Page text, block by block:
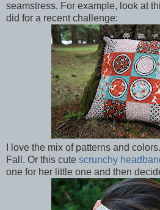
seamstress. For example, look at
did for a recent challenge:
I love the mix of patterns and
Fall. Or this cute scrunchy
one for her little one and then